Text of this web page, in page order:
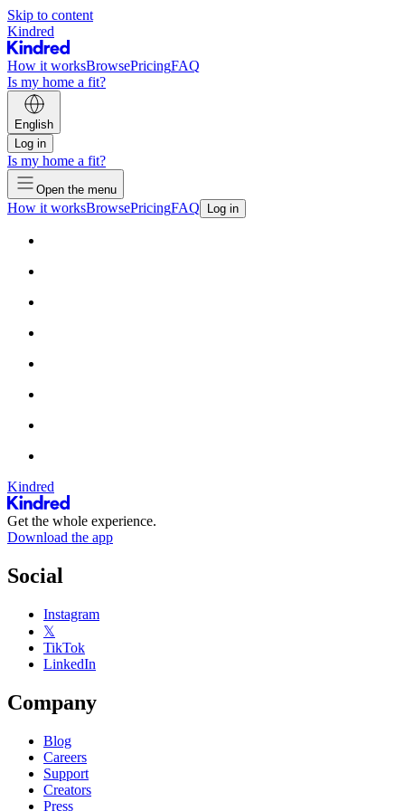
Skip to content
Kindred
How it worksBrowsePricingFAQ
Is my home a fit?
English
Log in
Is my home a fit?
Open the menu
How it worksBrowsePricingFAQ Log in
Kindred
Get the whole experience.
Download the app
Social
Instagram
𝕏
TikTok
LinkedIn
Company
Blog
Careers
Support
Creators
Press